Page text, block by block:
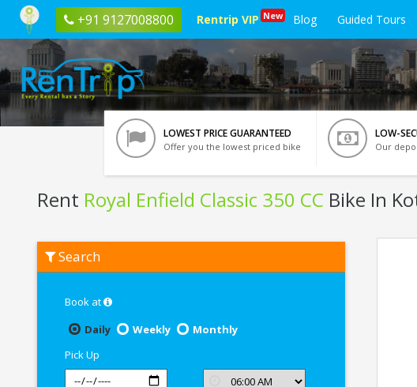
+91 9127008800 Rentrip VIP New Blog Guided Tours
LOWEST PRICE GUARANTEED
Offer you the lowest priced bike
LOW-
Our
Rent Royal Enfield Classic 350 CC Bike In
Royal
Enfield
Search
Book at
Daily
Weekly
Monthly
Pick Up